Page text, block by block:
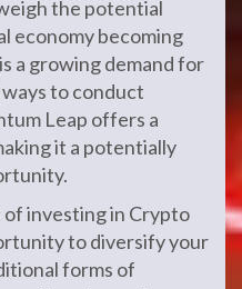
the potential
economy becoming
a growing demand for
to conduct
Leap offers a
it a potentially
investing in Crypto
to diversify your
forms of